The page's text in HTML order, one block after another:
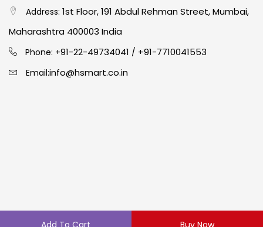
Add To Cart Buy Now
Address: 1st Floor, 191 Abdul Rehman Street, Mumbai,
Maharashtra 400003 India
Phone: +91-22-49734041 / +91-7710041553
Email:info@hsmart.co.in
Copyright © 2024 hakimistationers. All Rights Reserved